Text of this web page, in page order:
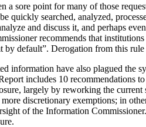
a sore point for many of those
quickly searched, analyzed,
and discuss it, and perhaps
recommends that
by default”. Derogation from this
information have also plagued the
includes 10 recommendations
largely by reworking the
discretionary exemptions; in
of the Information